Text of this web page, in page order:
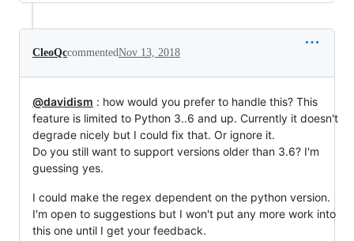
CleoQccommentedNov 13, 2018
@davidism : how would you prefer to handle this? This
feature is limited to Python 3..6 and up. Currently it doesn't
degrade nicely but I could fix that. Or ignore it.
Do you still want to support versions older than 3.6? I'm
guessing yes.
I could make the regex dependent on the python version.
I'm open to suggestions but I won't put any more work into
this one until I get your feedback.